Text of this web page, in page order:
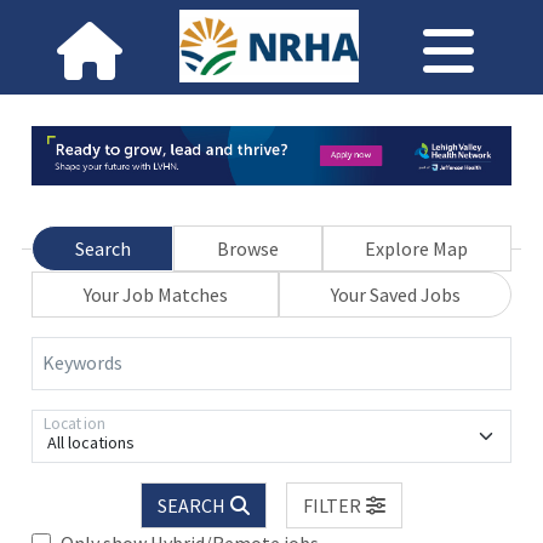
Search Browse
Explore Map
Your Job Matches
Your Saved Jobs
Keywords
All locations
Location
SEARCH
FILTER